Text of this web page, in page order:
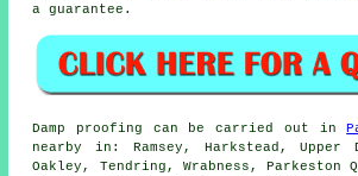
a guarantee.
Damp proofing can be carried out in
nearby in: Ramsey, Harkstead, Upper
Oakley, Tendring, Wrabness, Parkeston